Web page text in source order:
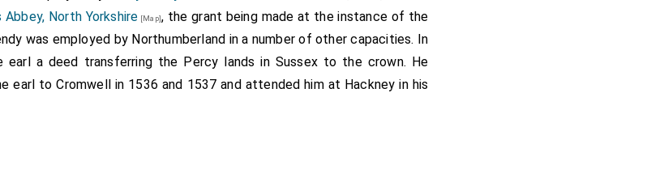
Abbey, North Yorkshire [Map], the grant being made at the instance of the
was employed by Northumberland in a number of other capacities. In
a deed transferring the Percy lands in Sussex to the crown. He
to Cromwell in 1536 and 1537 and attended him at Hackney in his